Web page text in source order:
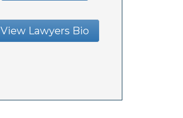
View Lawyers Bio